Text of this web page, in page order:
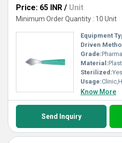
Price: 65 INR / Unit
Minimum Order Quantity : 10 Unit
Equipment
Driven
Grade:Pharma
Material:
Sterilized:Yes
Usage:
Know More
Send Inquiry